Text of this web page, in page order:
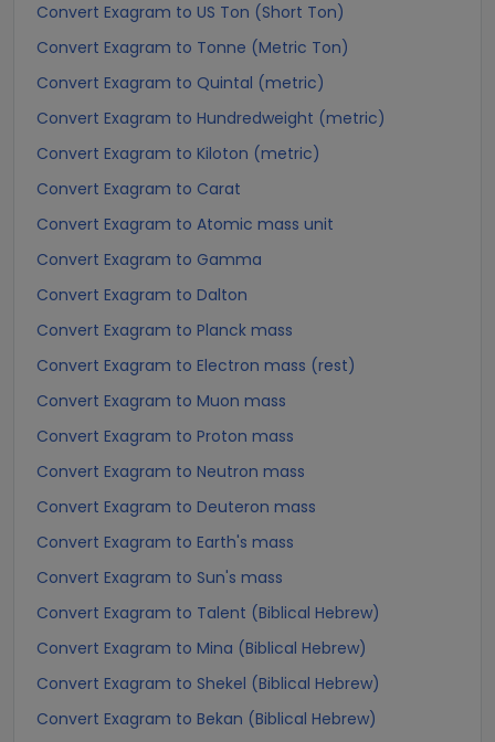
Convert Exagram to US Ton (Short Ton)
Convert Exagram to Tonne (Metric Ton)
Convert Exagram to Quintal (metric)
Convert Exagram to Hundredweight (metric)
Convert Exagram to Kiloton (metric)
Convert Exagram to Carat
Convert Exagram to Atomic mass unit
Convert Exagram to Gamma
Convert Exagram to Dalton
Convert Exagram to Planck mass
Convert Exagram to Electron mass (rest)
Convert Exagram to Muon mass
Convert Exagram to Proton mass
Convert Exagram to Neutron mass
Convert Exagram to Deuteron mass
Convert Exagram to Earth's mass
Convert Exagram to Sun's mass
Convert Exagram to Talent (Biblical Hebrew)
Convert Exagram to Mina (Biblical Hebrew)
Convert Exagram to Shekel (Biblical Hebrew)
Convert Exagram to Bekan (Biblical Hebrew)